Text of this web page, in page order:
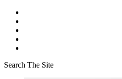
Search The Site